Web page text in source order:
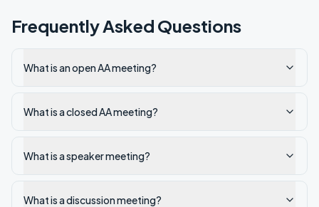
Frequently Asked Questions
What is an open AA meeting?
What is a closed AA meeting?
What is a speaker meeting?
What is a discussion meeting?